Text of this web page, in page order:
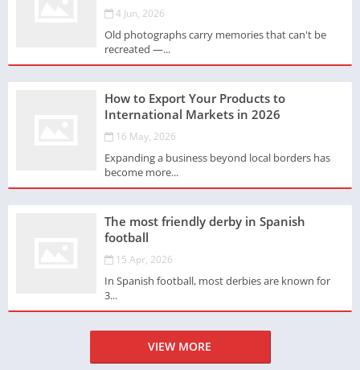
4 Jun, 2026
Old photographs carry memories that can't be
recreated —...
How to Export Your Products to
International Markets in 2026
16 May, 2026
Expanding a business beyond local borders has
become more...
The most friendly derby in Spanish
football
15 Apr, 2026
In Spanish football, most derbies are known for
3...
VIEW MORE